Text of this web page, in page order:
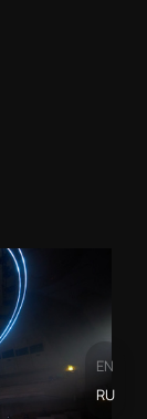
EN
RU